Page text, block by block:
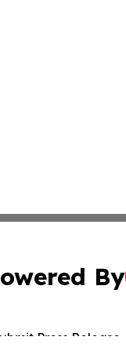
By
Press Release